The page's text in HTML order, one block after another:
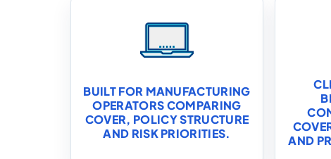
BUILT FOR MANUFACTURING
OPERATORS COMPARING
COVER, POLICY STRUCTURE
AND RISK PRIORITIES.
AND